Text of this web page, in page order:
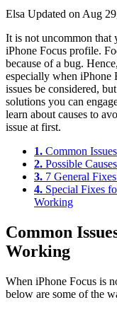
Elsa Updated on Aug
It is not uncommon that
iPhone Focus profile.
because of a bug.
especially when
issues be considered,
solutions you can
learn about causes to
issue at first.
1. Common
2. Possible
3. 7 General
4. Special Fixes
Working
Common
Working
When iPhone Focus is
below are some of the